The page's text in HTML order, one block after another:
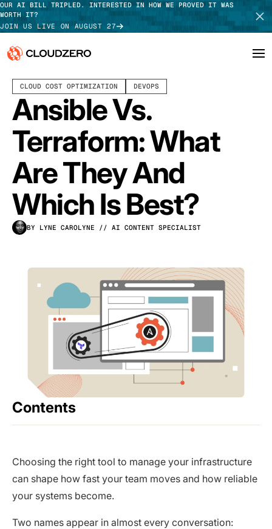
OUR AI BILL TRIPLED. INTERESTED IN HOW WE PROVED IT WAS
WORTH IT?
JOIN US LIVE ON AUGUST 27
Why CloudZero
Platform
Integrations
Resources
Customers
Pricing
Log In
TAKE TOUR
CLOUD COST OPTIMIZATION DEVOPS
Ansible Vs.
Terraform: What
Are They And
Which Is Best?
BY LYNE CAROLYNE // AI CONTENT SPECIALIST
Contents
Choosing the right tool to manage your infrastructure
can shape how fast your team moves and how reliable
your systems become.
Two names appear in almost every conversation: